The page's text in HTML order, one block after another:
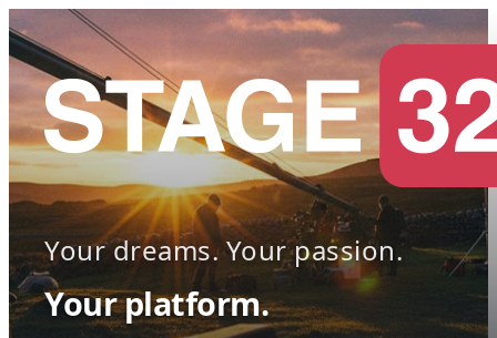
Your dreams. Your passion.
Your platform.